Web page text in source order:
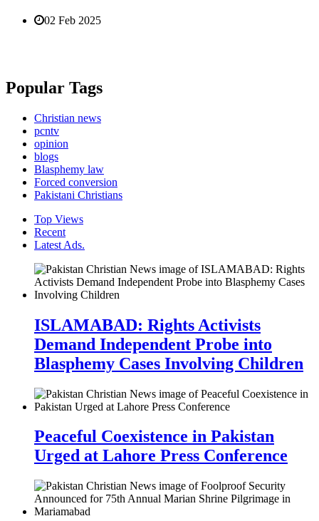
02 Feb 2025
Popular Tags
Christian news
pcntv
opinion
blogs
Blasphemy law
Forced conversion
Pakistani Christians
Top Views
Recent
Latest Ads.
ISLAMABAD: Rights Activists
Demand Independent Probe into
Blasphemy Cases Involving Children
Peaceful Coexistence in Pakistan
Urged at Lahore Press Conference